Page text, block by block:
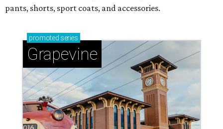
pants, shorts, sport coats, and accessories.
promoted series
Grapevine